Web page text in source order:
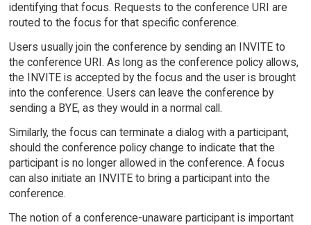
identifying that focus. Requests to the conference URI are
routed to the focus for that specific conference.
Users usually join the conference by sending an INVITE to
the conference URI. As long as the conference policy allows,
the INVITE is accepted by the focus and the user is brought
into the conference. Users can leave the conference by
sending a BYE, as they would in a normal call.
Similarly, the focus can terminate a dialog with a participant,
should the conference policy change to indicate that the
participant is no longer allowed in the conference. A focus
can also initiate an INVITE to bring a participant into the
conference.
The notion of a conference-unaware participant is important